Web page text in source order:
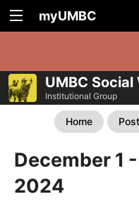
myUMBC
UMBC
Institutional Group
Home
December 1
2024